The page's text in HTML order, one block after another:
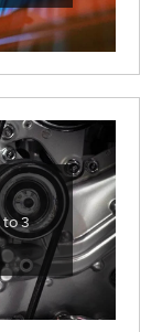
to 3